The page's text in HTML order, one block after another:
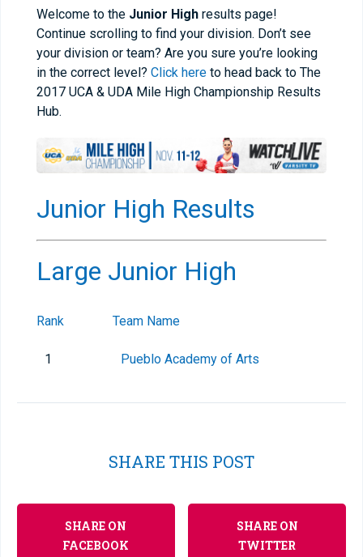
Welcome to the Junior High results page!
Continue scrolling to find your division. Don’t see
your division or team? Are you sure you’re looking
in the correct level? Click here to head back to The
2017 UCA & UDA Mile High Championship Results
Hub.
Junior High Results
Large Junior High
Rank Team Name
1 Pueblo Academy of Arts
SHARE THIS POST
SHARE ON
FACEBOOK
SHARE ON
TWITTER